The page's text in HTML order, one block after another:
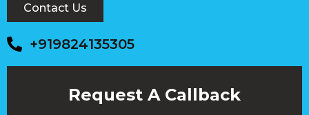
Contact Us
+919824135305
Request A Callback